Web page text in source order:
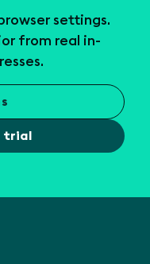
settings.
from real in-
trial